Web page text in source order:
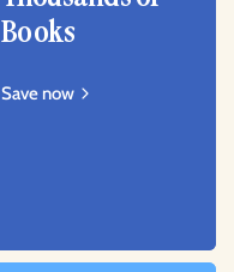
Books
Save now